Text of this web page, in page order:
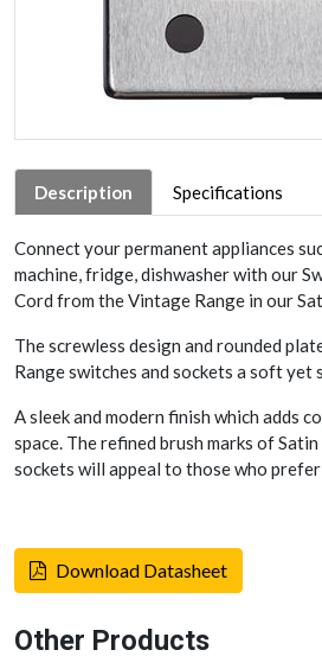
Description Specifications
Connect your permanent appliances
machine, fridge, dishwasher with our
Cord from the Vintage Range in our
The screwless design and rounded
Range switches and sockets a soft yet
A sleek and modern finish which adds
space. The refined brush marks of
sockets will appeal to those who
Download Datasheet
Other Products